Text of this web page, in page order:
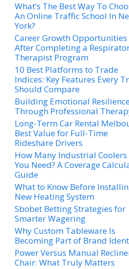
What’s The Best Way To
An Online Traffic School In
York?
Career Growth Opportunities
After Completing a
Therapist Program
10 Best Platforms to Trade
Indices: Key Features Every
Should Compare
Building Emotional
Through Professional
Long-Term Car Rental
Best Value for Full-Time
Rideshare Drivers
How Many Industrial Coolers
You Need? A Coverage
Guide
What to Know Before
New Heating System
Sbobet Betting Strategies for
Smarter Wagering
Why Custom Tableware Is
Becoming Part of Brand
Power Versus Manual
Chair: What Truly Matters